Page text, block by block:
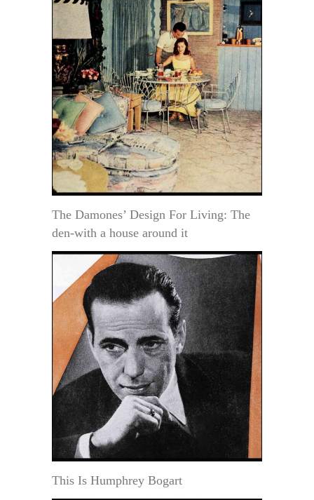
The Damones’ Design For Living: The
den-with a house around it
This Is Humphrey Bogart